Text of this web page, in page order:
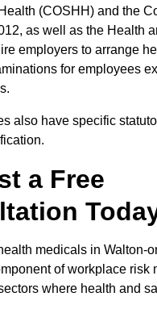
(COSHH) and the
as well as the Health
employers to arrange
for employees
also have specific
a Free
medicals in Walton-
of workplace risk
where health and